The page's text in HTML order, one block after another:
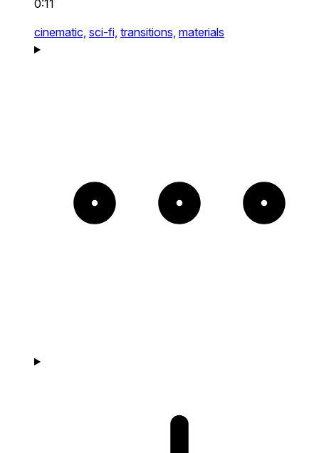
0:11
cinematic, sci-fi, transitions, materials